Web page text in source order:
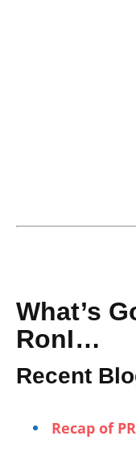
What’s
RonI…
Recent
Recap of